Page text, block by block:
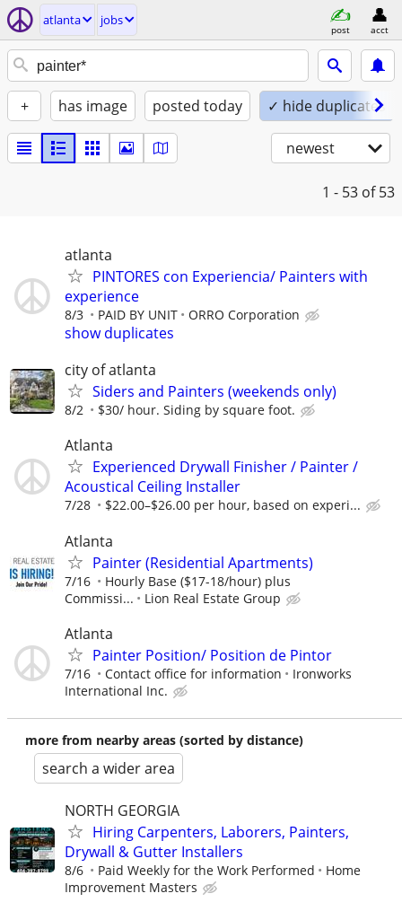
atlanta jobs
post acct
+ has image posted today ✓ hide duplicates
newest
1 - 53 of 53
atlanta
PINTORES con Experiencia/ Painters with
experience
8/3 PAID BY UNIT ORRO Corporation
show duplicates
city of atlanta
Siders and Painters (weekends only)
8/2 $30/ hour. Siding by square foot.
Atlanta
Experienced Drywall Finisher / Painter /
Acoustical Ceiling Installer
7/28 $22.00–$26.00 per hour, based on experi...
Atlanta
Painter (Residential Apartments)
7/16
Hourly Base ($17-18/hour) plus
Commissi...
Lion Real Estate Group
Atlanta
Painter Position/ Position de Pintor
7/16 Contact office for information
Ironworks
International Inc.
more from nearby areas (sorted by distance)
search a wider area
NORTH GEORGIA
Hiring Carpenters, Laborers, Painters,
Drywall & Gutter Installers
8/6 Paid Weekly for the Work Performed
Home
Improvement Masters